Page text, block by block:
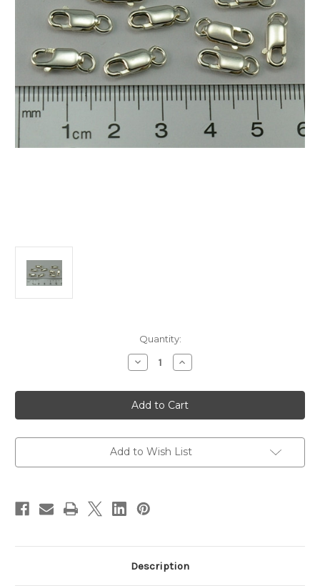
Quantity:
Decrease
Quantity
Sterling
Lobster
Clasp
-12mm
Increase
Quantity
Sterling
Lobster
Clasp
-12mm
Add to Wish List
Description